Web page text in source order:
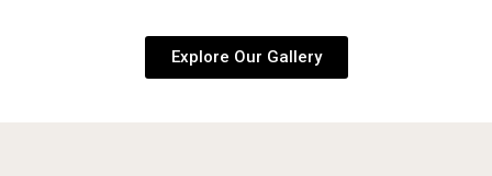
Explore Our Gallery